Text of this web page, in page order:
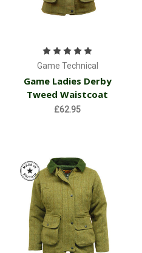
Game Technical
Game Ladies Derby
Tweed Waistcoat
£62.95